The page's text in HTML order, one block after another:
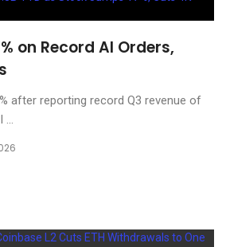
on Record AI Orders,
after reporting record Q3 revenue of
...